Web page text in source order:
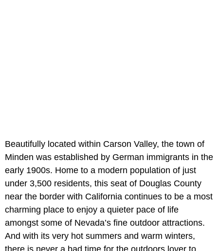
Beautifully located within Carson Valley, the town of
Minden was established by German immigrants in the
early 1900s. Home to a modern population of just
under 3,500 residents, this seat of Douglas County
near the border with California continues to be a most
charming place to enjoy a quieter pace of life
amongst some of Nevada’s fine outdoor attractions.
And with its very hot summers and warm winters,
there is never a bad time for the outdoors lover to